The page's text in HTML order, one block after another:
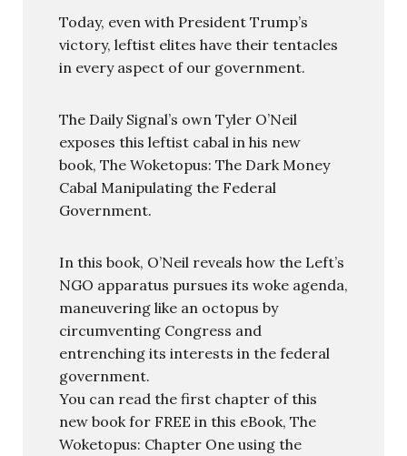
Today, even with President Trump’s
victory, leftist elites have their tentacles
in every aspect of our government.
The Daily Signal’s own Tyler O’Neil
exposes this leftist cabal in his new
book, The Woketopus: The Dark Money
Cabal Manipulating the Federal
Government.
In this book, O’Neil reveals how the Left’s
NGO apparatus pursues its woke agenda,
maneuvering like an octopus by
circumventing Congress and
entrenching its interests in the federal
government.
You can read the first chapter of this
new book for FREE in this eBook, The
Woketopus: Chapter One using the